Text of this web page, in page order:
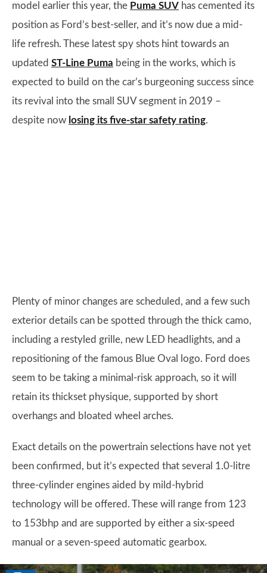
model earlier this year, the Puma SUV has cemented its
position as Ford’s best-seller, and it’s now due a mid-
life refresh. These latest spy shots hint towards an
updated ST-Line Puma being in the works, which is
expected to build on the car’s burgeoning success since
its revival into the small SUV segment in 2019 –
despite now losing its five-star safety rating.
Plenty of minor changes are scheduled, and a few such
exterior details can be spotted through the thick camo,
including a restyled grille, new LED headlights, and a
repositioning of the famous Blue Oval logo. Ford does
seem to be taking a minimal-risk approach, so it will
retain its thickset physique, supported by short
overhangs and bloated wheel arches.
Exact details on the powertrain selections have not yet
been confirmed, but it’s expected that several 1.0-litre
three-cylinder engines aided by mild-hybrid
technology will be offered. These will range from 123
to 153bhp and are supported by either a six-speed
manual or a seven-speed automatic gearbox.